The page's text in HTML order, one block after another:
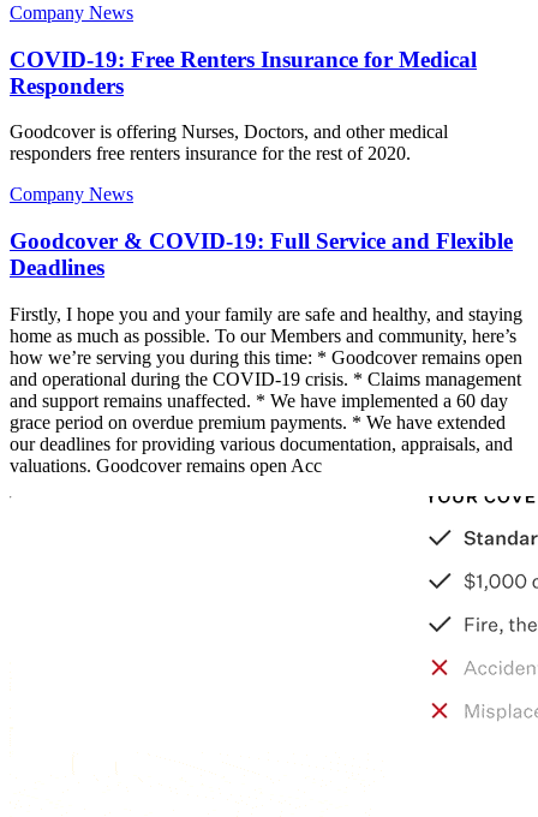
Company News
COVID-19: Free Renters Insurance for Medical
Responders
Goodcover is offering Nurses, Doctors, and other medical
responders free renters insurance for the rest of 2020.
Company News
Goodcover & COVID-19: Full Service and Flexible
Deadlines
Firstly, I hope you and your family are safe and healthy, and staying
home as much as possible. To our Members and community, here’s
how we’re serving you during this time: * Goodcover remains open
and operational during the COVID-19 crisis. * Claims management
and support remains unaffected. * We have implemented a 60 day
grace period on overdue premium payments. * We have extended
our deadlines for providing various documentation, appraisals, and
valuations. Goodcover remains open Acc